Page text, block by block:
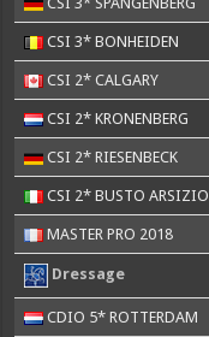
CSI 3* BONHEIDEN
CSI 2* CALGARY
CSI 2* KRONENBERG
CSI 2* RIESENBECK
CSI 2* BUSTO ARSIZIO
MASTER PRO 2018
Dressage
CDIO 5* ROTTERDAM